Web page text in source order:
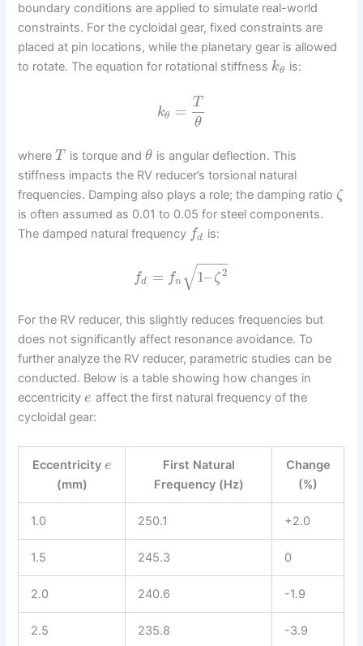
boundary conditions are applied to simulate real-world
constraints. For the cycloidal gear, fixed constraints are
placed at pin locations, while the planetary gear is allowed
to rotate. The equation for rotational stiffness kθ is:
kθ = T
θ
whereT is torque and θ is angular deflection. This
stiffness impacts the RV reducer’s torsional natural
frequencies. Damping also plays a role; the damping ratio ζ
is often assumed as 0.01 to 0.05 for steel components.
The damped natural frequency fd is:
fd = fn 1– ζ2
− −
−−
√
For the RV reducer, this slightly reduces frequencies but
does not significantly affect resonance avoidance. To
further analyze the RV reducer, parametric studies can be
conducted. Below is a table showing how changes in
eccentricitye affect the first natural frequency of the
cycloidal gear:
Eccentricity e
(mm)
First Natural
Frequency (Hz)
Change
(%)
1.0 250.1 +2.0
1.5 245.3 0
2.0 240.6 -1.9
2.5 235.8 -3.9